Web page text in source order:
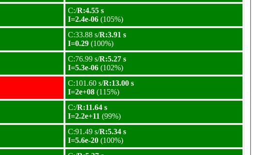
C:/R:4.55 s
I=2.4e-06 (105%)
C:33.88 s/R:3.91 s
I=0.29 (100%)
C:76.99 s/R:5.27 s
I=5.3e-06 (102%)
C:101.60 s/R:13.00 s
I=2e+08 (115%)
C:/R:11.64 s
I=2.2e+11 (99%)
C:91.49 s/R:5.34 s
I=5.6e-20 (100%)